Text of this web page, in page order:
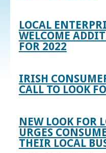
LOCAL
WELCOME
FOR 2022
IRISH
CALL TO LOOK
NEW LOOK FOR
URGES
THEIR LOCAL